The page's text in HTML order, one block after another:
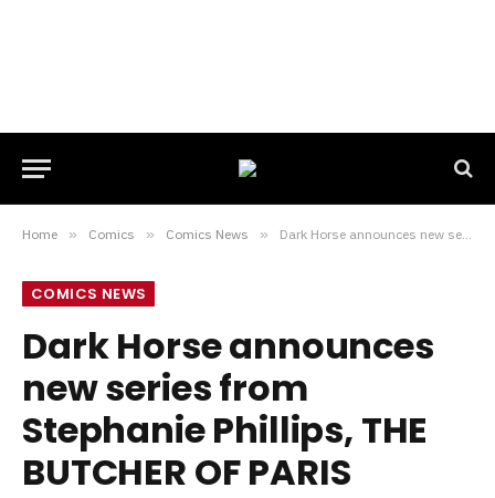
Home » Comics » Comics News » Dark Horse announces new series from Stephanie Phillips, THE BUTCHER OF PARIS
COMICS NEWS
Dark Horse announces
new series from
Stephanie Phillips, THE
BUTCHER OF PARIS